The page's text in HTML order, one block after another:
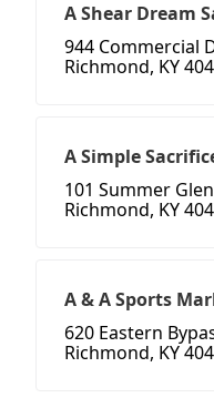
A Shear Dream
944 Commercial
Richmond, KY
A Simple
101 Summer
Richmond, KY
A & A Sports
620 Eastern
Richmond, KY